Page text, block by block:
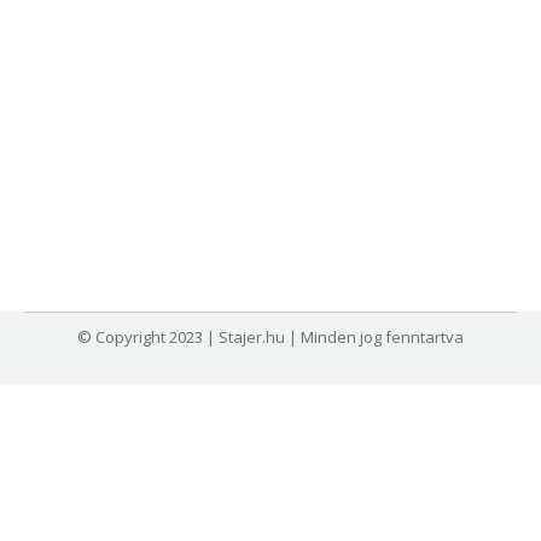
© Copyright 2023 | Stajer.hu | Minden jog fenntartva